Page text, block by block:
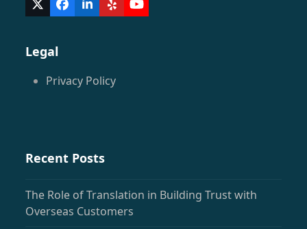
Twitter
(deprecated)
Facebook
LinkedIn
YelpYouTube
Legal
Privacy Policy
Recent Posts
The Role of Translation in Building Trust with
Overseas Customers